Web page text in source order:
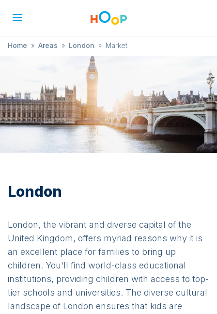
Home » Areas » London » Market
London
London, the vibrant and diverse capital of the
United Kingdom, offers myriad reasons why it is
an excellent place for families to bring up
children. You'll find world-class educational
institutions, providing children with access to top-
tier schools and universities. The diverse cultural
landscape of London ensures that kids are